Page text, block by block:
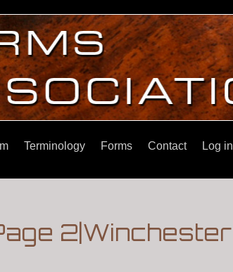
Terminology Forms Contact Log in
2|Winchester